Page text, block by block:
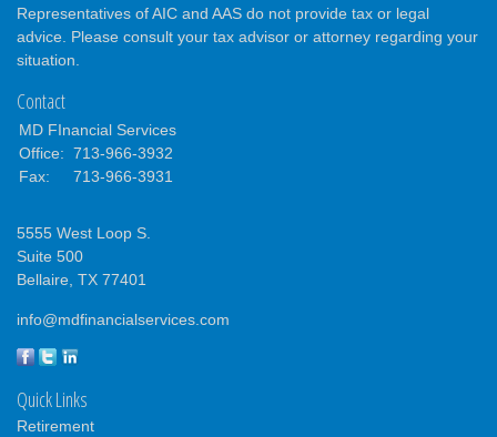
Representatives of AIC and AAS do not provide tax or legal
advice. Please consult your tax advisor or attorney regarding your
situation.
Contact
MD FInancial Services
Office: 713-966-3932
Fax:
713-966-3931
5555 West Loop S.
Suite 500
Bellaire, TX 77401
info@mdfinancialservices.com
Quick Links
Retirement